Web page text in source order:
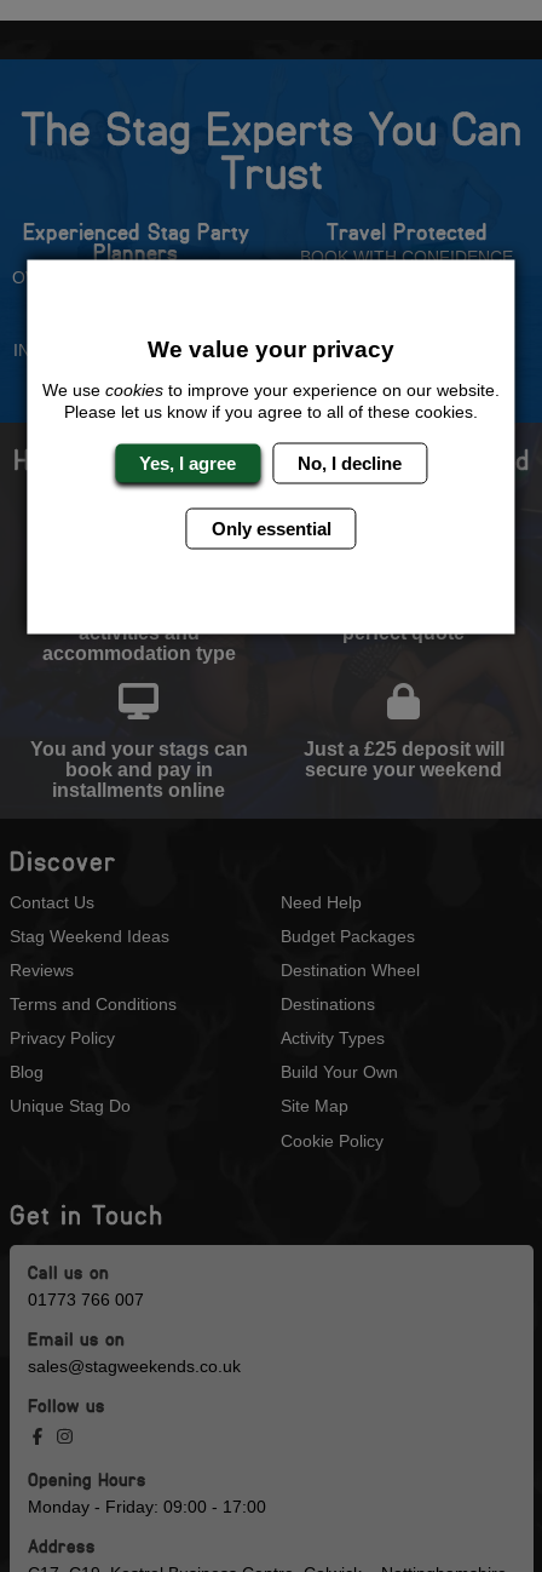
The Stag Experts You Can
Trust
Experienced Stag Party
Planners
OVER 30 YEARS' EXPERIENCE
Travel Protected
BOOK WITH CONFIDENCE
INDIVIDUAL ONLINE PAYMENT
WE WILL MATCH ANY LIKE
FOR LIKE QUOTE
How to book with us the best stag weekend
ever!
activities and
accommodation type
perfect quote
You and your stags can
book and pay in
installments online
Just a £25 deposit will
secure your weekend
Discover
Contact Us
Stag Weekend Ideas
Reviews
Terms and Conditions
Privacy Policy
Blog
Unique Stag Do
Need Help
Budget Packages
Destination Wheel
Destinations
Activity Types
Build Your Own
Site Map
Cookie Policy
Get in Touch
Call us on
01773 766 007
Email us on
sales@stagweekends.co.uk
Follow us
Opening Hours
Monday - Friday: 09:00 - 17:00
Address
We value your privacy
We use cookies to improve your experience on our website.
Please let us know if you agree to all of these cookies.
Yes, I agree No, I decline
Only essential